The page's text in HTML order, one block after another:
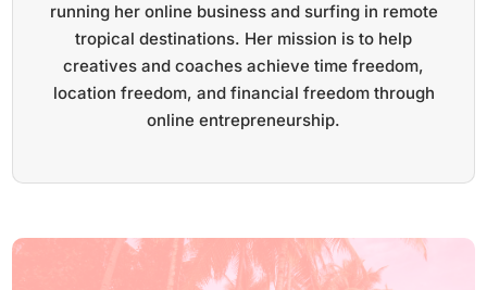
running her online business and surfing in remote
tropical destinations. Her mission is to help
creatives and coaches achieve time freedom,
location freedom, and financial freedom through
online entrepreneurship.